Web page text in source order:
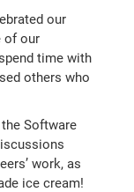
our
of our
time with
others who
Software
work, as
ice cream!